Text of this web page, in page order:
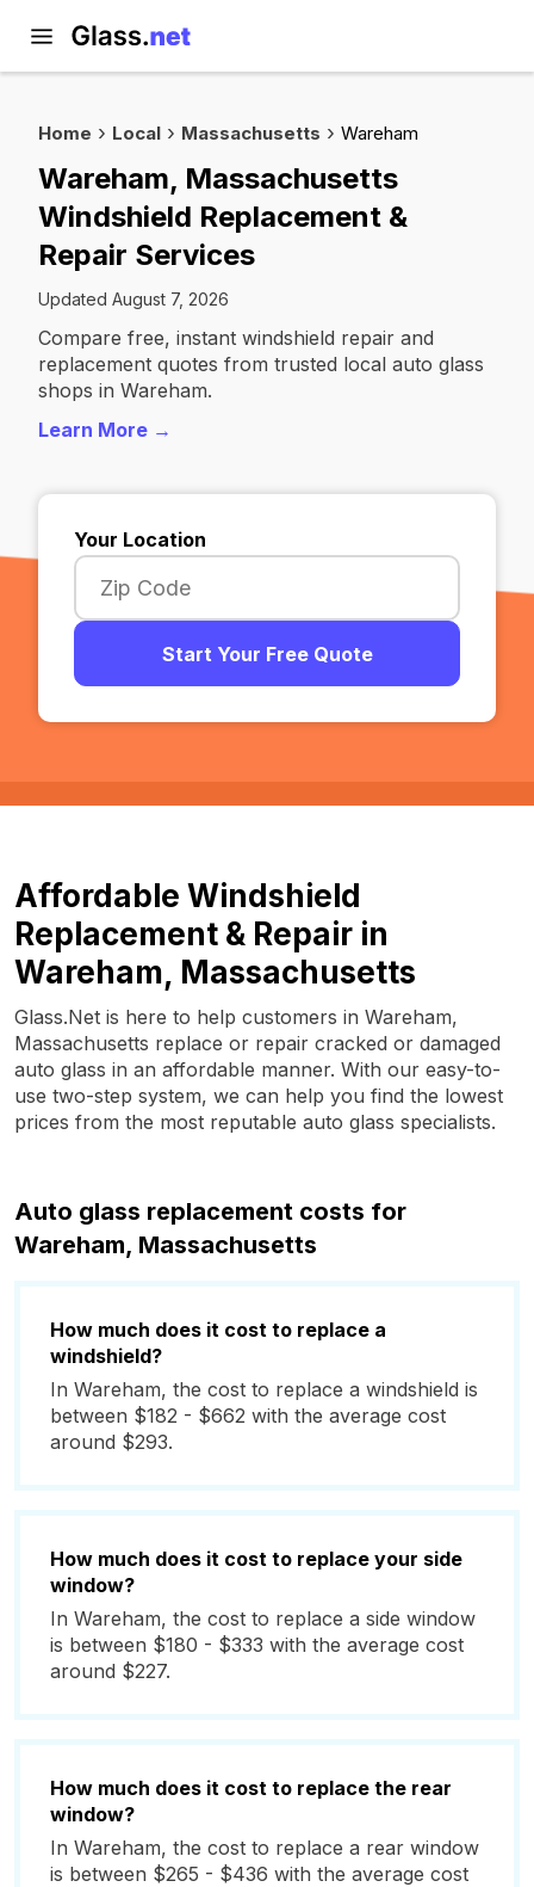
Home Local Massachusetts Wareham
Wareham, Massachusetts
Windshield Replacement &
Repair Services
Updated August 7, 2026
Compare free, instant windshield repair and
replacement quotes from trusted local auto glass
shops in Wareham.
Learn More →
Your Location
Start Your Free Quote
Affordable Windshield
Replacement & Repair in
Wareham, Massachusetts
Glass.Net is here to help customers in Wareham,
Massachusetts replace or repair cracked or damaged
auto glass in an affordable manner. With our easy-to-
use two-step system, we can help you find the lowest
prices from the most reputable auto glass specialists.
Auto glass replacement costs for
Wareham, Massachusetts
How much does it cost to replace a
windshield?
In Wareham, the cost to replace a windshield is
between $182 - $662 with the average cost
around $293.
How much does it cost to replace your side
window?
In Wareham, the cost to replace a side window
is between $180 - $333 with the average cost
around $227.
How much does it cost to replace the rear
window?
In Wareham, the cost to replace a rear window
is between $265 - $436 with the average cost